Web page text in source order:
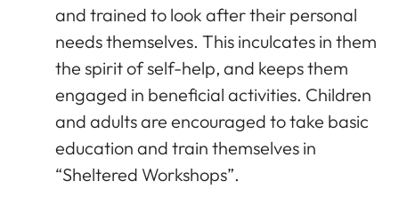
and trained to look after their personal
needs themselves. This inculcates in them
the spirit of self-help, and keeps them
engaged in beneficial activities. Children
and adults are encouraged to take basic
education and train themselves in
“Sheltered Workshops”.